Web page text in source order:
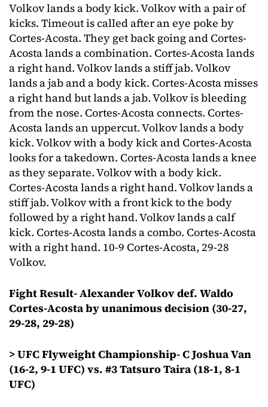
Volkov lands a body kick. Volkov with a pair of
kicks. Timeout is called after an eye poke by
Cortes-Acosta. They get back going and Cortes-
Acosta lands a combination. Cortes-Acosta lands
a right hand. Volkov lands a stiff jab. Volkov
lands a jab and a body kick. Cortes-Acosta misses
a right hand but lands a jab. Volkov is bleeding
from the nose. Cortes-Acosta connects. Cortes-
Acosta lands an uppercut. Volkov lands a body
kick. Volkov with a body kick and Cortes-Acosta
looks for a takedown. Cortes-Acosta lands a knee
as they separate. Volkov with a body kick.
Cortes-Acosta lands a right hand. Volkov lands a
stiff jab. Volkov with a front kick to the body
followed by a right hand. Volkov lands a calf
kick. Cortes-Acosta lands a combo. Cortes-Acosta
with a right hand. 10-9 Cortes-Acosta, 29-28
Volkov.
Fight Result- Alexander Volkov def. Waldo
Cortes-Acosta by unanimous decision (30-27,
29-28, 29-28)
> UFC Flyweight Championship- C Joshua Van
(16-2, 9-1 UFC) vs. #3 Tatsuro Taira (18-1, 8-1
UFC)